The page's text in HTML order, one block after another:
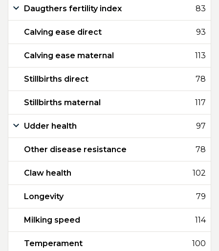
Daugthers fertility index 83
Calving ease direct 93
Calving ease maternal 113
Stillbirths direct 78
Stillbirths maternal 117
Udder health 97
Other disease resistance 78
Claw health 102
Longevity 79
Milking speed 114
Temperament 100